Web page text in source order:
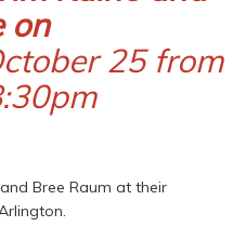
on
25 from
Bree Raum at their